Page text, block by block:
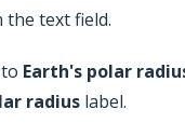
the text field.
Earth's polar
radius label.